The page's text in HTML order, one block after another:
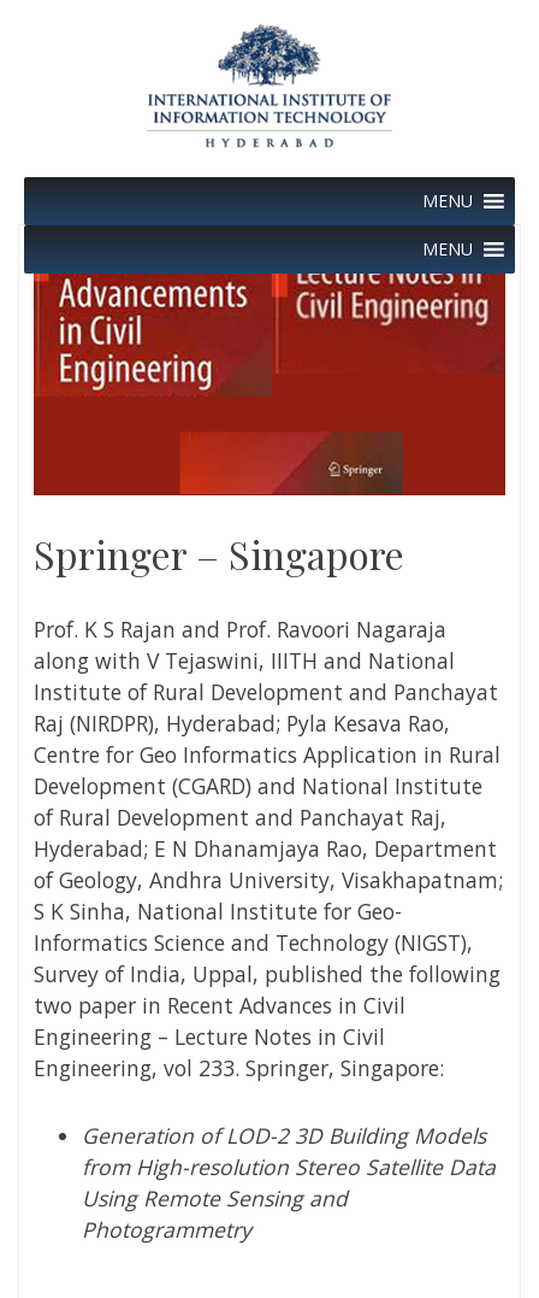
MENU
MENU
Springer – Singapore
Prof. K S Rajan and Prof. Ravoori Nagaraja
along with V Tejaswini, IIITH and National
Institute of Rural Development and Panchayat
Raj (NIRDPR), Hyderabad; Pyla Kesava Rao,
Centre for Geo Informatics Application in Rural
Development (CGARD) and National Institute
of Rural Development and Panchayat Raj,
Hyderabad; E N Dhanamjaya Rao, Department
of Geology, Andhra University, Visakhapatnam;
S K Sinha, National Institute for Geo-
Informatics Science and Technology (NIGST),
Survey of India, Uppal, published the following
two paper in Recent Advances in Civil
Engineering – Lecture Notes in Civil
Engineering, vol 233. Springer, Singapore:
Generation of LOD-2 3D Building Models
from High-resolution Stereo Satellite Data
Using Remote Sensing and
Photogrammetry